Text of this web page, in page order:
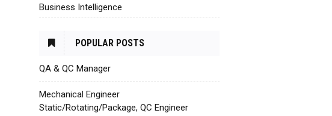
Business Intelligence
POPULAR POSTS
QA & QC Manager
Mechanical Engineer
Static/Rotating/Package, QC Engineer